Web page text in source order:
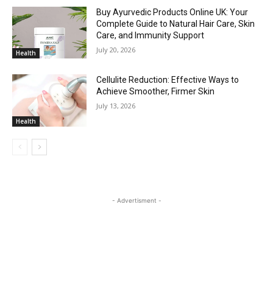
Health
Buy Ayurvedic Products Online UK: Your
Complete Guide to Natural Hair Care, Skin
Care, and Immunity Support
July 20, 2026
Health
Cellulite Reduction: Effective Ways to
Achieve Smoother, Firmer Skin
July 13, 2026
- Advertisment -